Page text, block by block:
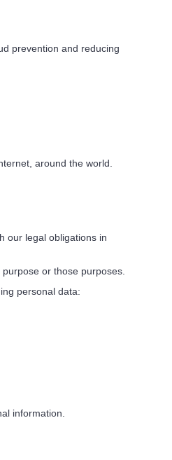
prevention and reducing
around the world.
our legal obligations in
or those purposes.
personal data:
information.